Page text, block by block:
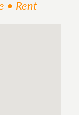
• Rent